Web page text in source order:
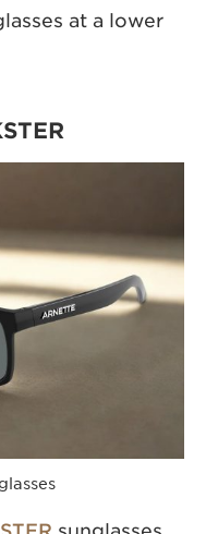
at a lower
sunglasses